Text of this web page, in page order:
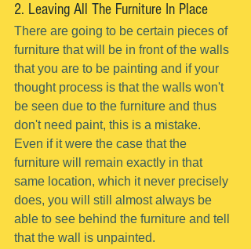
2. Leaving All The Furniture In Place
There are going to be certain pieces of
furniture that will be in front of the walls
that you are to be painting and if your
thought process is that the walls won't
be seen due to the furniture and thus
don't need paint, this is a mistake.
Even if it were the case that the
furniture will remain exactly in that
same location, which it never precisely
does, you will still almost always be
able to see behind the furniture and tell
that the wall is unpainted.